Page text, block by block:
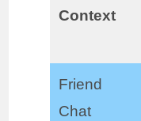
Context
Friend
Chat